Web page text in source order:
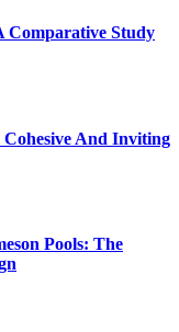
Comparative Study
And Inviting
Pools: The